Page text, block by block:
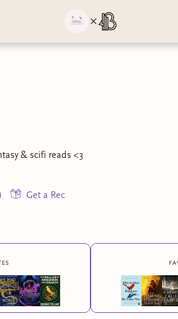
& scifi reads <3
Get a Rec